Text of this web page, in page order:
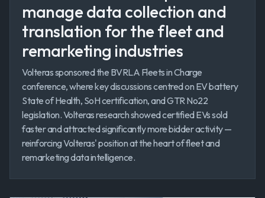
manage data collection and
translation for the fleet and
remarketing industries
Volteras sponsored the BVRLA Fleets in Charge
conference, where key discussions centred on EV battery
State of Health, SoH certification, and GTR No22
legislation. Volteras research showed certified EVs sold
faster and attracted significantly more bidder activity —
reinforcing Volteras' position at the heart of fleet and
remarketing data intelligence.